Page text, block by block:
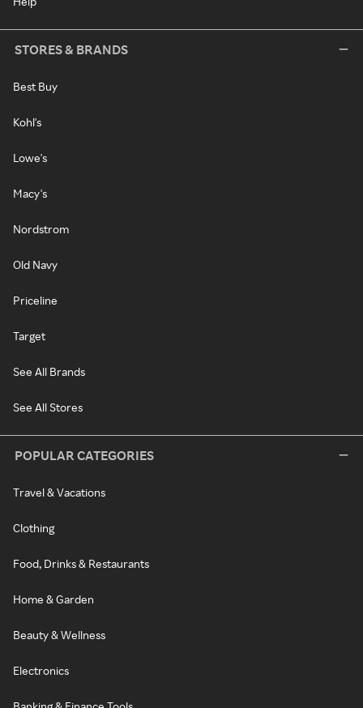
STORES & BRANDS
Best Buy
Kohl's
Lowe's
Macy's
Nordstrom
Old Navy
Priceline
Target
See All Brands
See All Stores
POPULAR CATEGORIES
Travel & Vacations
Clothing
Food, Drinks & Restaurants
Home & Garden
Beauty & Wellness
Electronics